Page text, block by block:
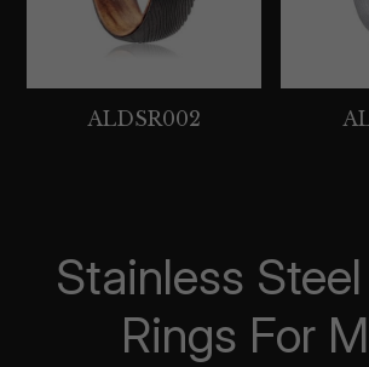
ALDSR002
Stainless
Rings For